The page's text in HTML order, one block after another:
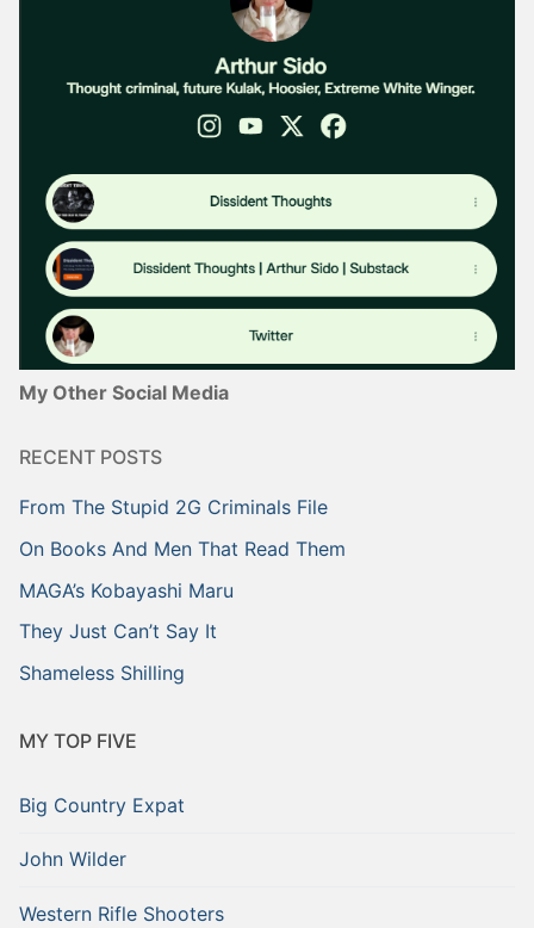
My Other Social Media
RECENT POSTS
From The Stupid 2G Criminals File
On Books And Men That Read Them
MAGA’s Kobayashi Maru
They Just Can’t Say It
Shameless Shilling
MY TOP FIVE
Big Country Expat
John Wilder
Western Rifle Shooters